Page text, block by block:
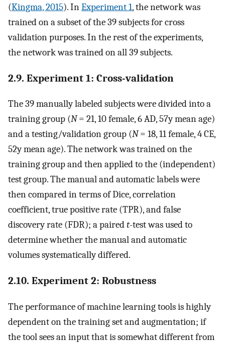
(Kingma, 2015). InExperiment 1, the network was
trained on a subset of the 39 subjects for cross
validation purposes. In the rest of the experiments,
the network was trained on all 39 subjects.
2.9. Experiment 1: Cross-validation
The 39 manually labeled subjects were divided into a
training group (N= 21, 10 female, 6 AD, 57y mean age)
and a testing/validation group (N= 18, 11 female, 4 CE,
52y mean age). The network was trained on the
training group and then applied to the (independent)
test group. The manual and automatic labels were
then compared in terms of Dice, correlation
coefficient, true positive rate (TPR), and false
discovery rate (FDR); a pairedt-test was used to
determine whether the manual and automatic
volumes systematically differed.
2.10. Experiment 2: Robustness
The performance of machine learning tools is highly
dependent on the training set and augmentation; if
the tool sees an input that is somewhat different from